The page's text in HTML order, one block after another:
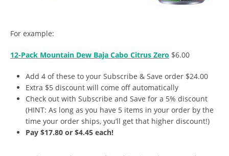
For example:
12-Pack Mountain Dew Baja Cabo Citrus Zero $6.00
Add 4 of these to your Subscribe & Save order $24.00
Extra $5 discount will come off automatically
Check out with Subscribe and Save for a 5% discount
(HINT: As long as you have 5 items in your order by the
time your order ships, you’ll get that higher discount!)
Pay $17.80 or $4.45 each!